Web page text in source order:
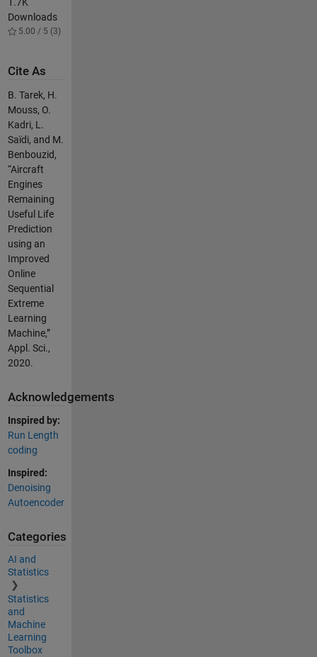
Downloads
5.00 / 5 (3)
Cite As
B. Tarek, H.
Mouss, O.
Kadri, L.
Saïdi, and M.
Benbouzid,
“Aircraft
Engines
Remaining
Useful Life
Prediction
using an
Improved
Online
Sequential
Extreme
Learning
Machine,”
Appl. Sci.,
2020.
Acknowledgements
Inspired by:
Run Length
coding
Inspired:
Denoising
Autoencoder
Categories
AI and
Statistics
Statistics
and
Machine
Learning
Toolbox